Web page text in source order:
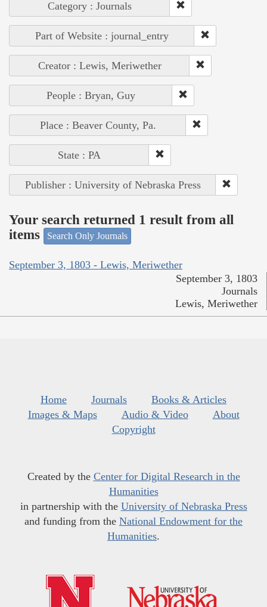
Category : Journals
Part of Website : journal_entry
Creator : Lewis, Meriwether
People : Bryan, Guy
Place : Beaver County, Pa.
State : PA
Publisher : University of Nebraska Press
Your search returned 1 result from all
items
Search Only Journals
September 3, 1803 - Lewis, Meriwether
September 3, 1803
Journals
Lewis, Meriwether
Home Journals
Books & Articles
Images & Maps
Audio & Video
About
Copyright
Created by the Center for Digital Research in the
Humanities
in partnership with the University of Nebraska Press
and funding from the National Endowment for the
Humanities.